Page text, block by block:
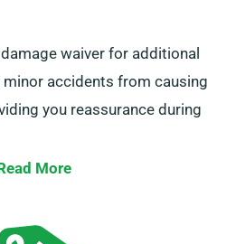
waiver for additional
accidents from causing
you reassurance during
More